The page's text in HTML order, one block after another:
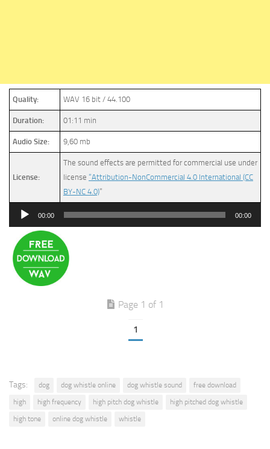
Quality: WAV 16 bit / 44.100
Duration: 01:11 min
Audio Size: 9,60 mb
License:
The sound effects are permitted for commercial use under
license “Attribution-NonCommercial 4.0 International (CC
BY-NC 4.0)”
Audio
00:00 00:00
Page 1 of 1
1
Tags: dog dog whistle online dog whistle sound
free download
high
high frequency high pitch dog whistle
high pitched dog whistle
high tone
online dog whistle whistle